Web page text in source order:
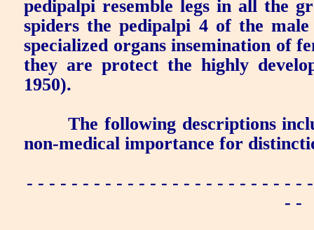
pedipalpi resemble legs in all the
spiders the pedipalpi 4 of the
specialized organs insemination of
they are protect the highly
1950).
The following descriptions
non-medical importance for
- - - - - - - - - - - - - - - - - - - - - - - - -
- -